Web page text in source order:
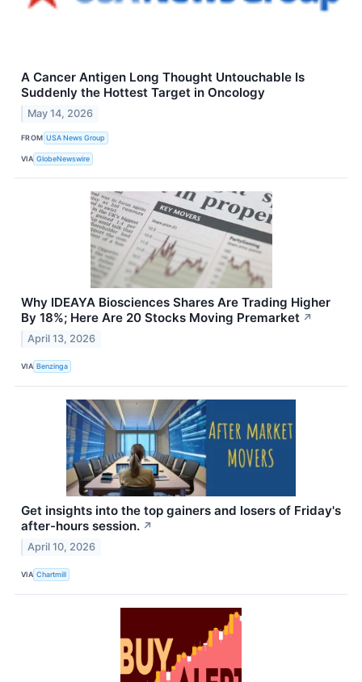
A Cancer Antigen Long Thought Untouchable Is
Suddenly the Hottest Target in Oncology
May 14, 2026
FROM USA News Group
VIA GlobeNewswire
Why IDEAYA Biosciences Shares Are Trading Higher
By 18%; Here Are 20 Stocks Moving Premarket ↗
April 13, 2026
VIA Benzinga
Get insights into the top gainers and losers of Friday's
after-hours session. ↗
April 10, 2026
VIA Chartmill